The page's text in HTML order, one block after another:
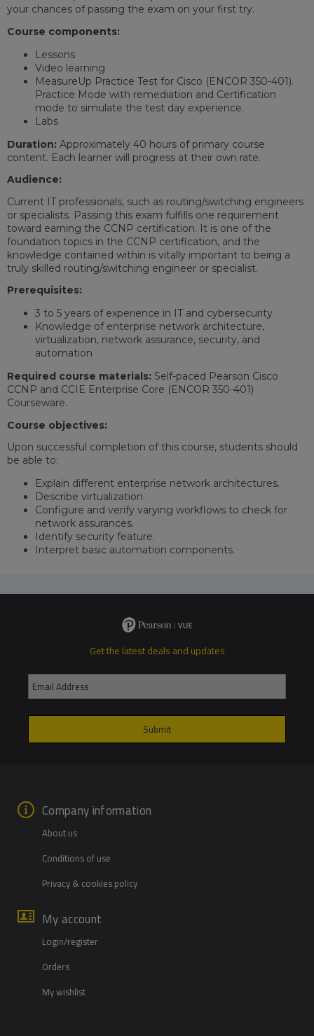
your chances of passing the exam on your first try.
Course components:
Lessons
Video learning
MeasureUp Practice Test for Cisco (ENCOR 350-401).
Practice Mode with remediation and Certification
mode to simulate the test day experience.
Labs
Duration: Approximately 40 hours of primary course
content. Each learner will progress at their own rate.
Audience:
Current IT professionals, such as routing/switching engineers
or specialists. Passing this exam fulfills one requirement
toward earning the CCNP certification. It is one of the
foundation topics in the CCNP certification, and the
knowledge contained within is vitally important to being a
truly skilled routing/switching engineer or specialist.
Prerequisites:
3 to 5 years of experience in IT and cybersecurity
Knowledge of enterprise network architecture,
virtualization, network assurance, security, and
automation
Required course materials: Self-paced Pearson Cisco
CCNP and CCIE Enterprise Core (ENCOR 350-401)
Courseware.
Course objectives:
Upon successful completion of this course, students should
be able to:
Explain different enterprise network architectures.
Describe virtualization.
Configure and verify varying workflows to check for
network assurances.
Identify security feature.
Interpret basic automation components.
Get the latest deals and updates
Company information
About us
Conditions of use
Privacy & cookies policy
My account
Login/register
Orders
My wishlist